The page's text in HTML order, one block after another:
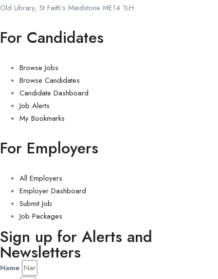
Old Library, St Faith’s Maidstone ME14 1LH
For Candidates
Browse Jobs
Browse Candidates
Candidate Dashboard
Job Alerts
My Bookmarks
For Employers
All Employers
Employer Dashboard
Submit Job
Job Packages
Sign up for Alerts and
Newsletters
Name